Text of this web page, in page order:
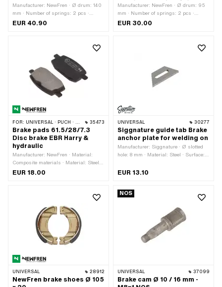
Manufacturer: NewFren · Ø drum: 140
mm · Number of springs: 2 pcs ·
Springs included: No · Width: 20 mm
EUR 40.90
Manufacturer: NewFren · Ø drum: 95
mm · Number of springs: 2 pcs ·
Springs included: No · Width: 20 mm
EUR 30.00
FOR: UNIVERSAL · PUCH · SACHS 35473
Brake pads 61.5/28/7.3
Disc brake EBR Harry &
hydraulic
Manufacturer: NewFren · Material:
Composite materials · Material: Steel ·
Quantity: 2 pcs · Width: 28 mm · Total
EUR 18.00
UNIVERSAL 30277
Siggnature guide tab Brake
anchor plate for welding on
Manufacturer: Siggnature · Ø slotted
hole: 8 mm · Material: Steel · Surface:
type: Weld
EUR 13.10
UNIVERSAL 28912
NewFren brake shoes Ø 105
NOS
UNIVERSAL 37099
Brake cam Ø 10 / 16 mm -